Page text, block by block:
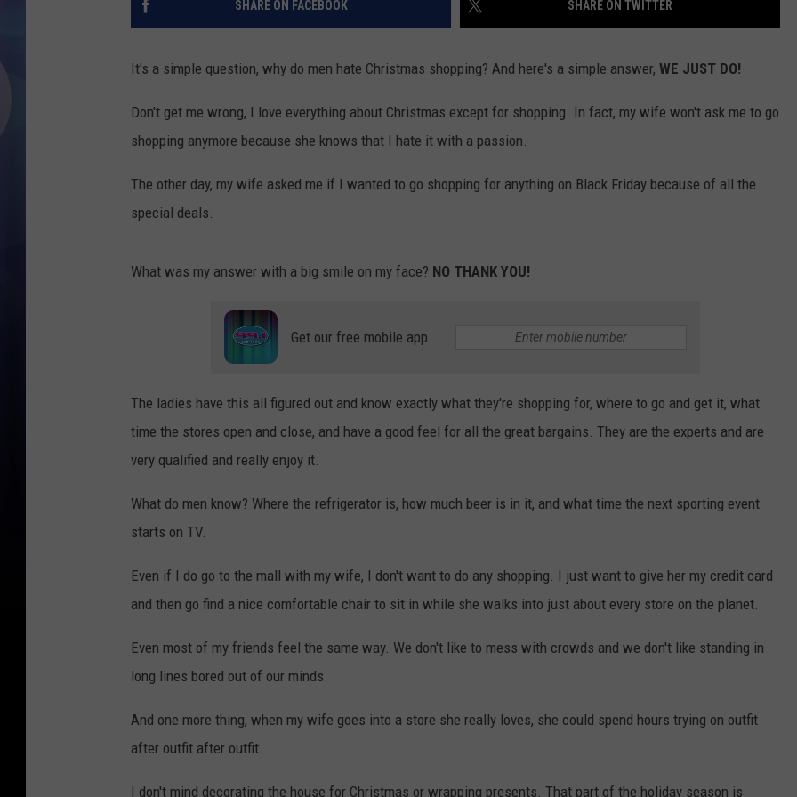
SHARE ON FACEBOOK SHARE ON TWITTER
It's a simple question, why do men hate Christmas shopping? And here's a simple answer, WE JUST DO!
Don't get me wrong, I love everything about Christmas except for shopping. In fact, my wife won't ask me to go
shopping anymore because she knows that I hate it with a passion.
The other day, my wife asked me if I wanted to go shopping for anything on Black Friday because of all the
special deals.
What was my answer with a big smile on my face? NO THANK YOU!
Get our free mobile app
The ladies have this all figured out and know exactly what they're shopping for, where to go and get it, what
time the stores open and close, and have a good feel for all the great bargains. They are the experts and are
very qualified and really enjoy it.
What do men know? Where the refrigerator is, how much beer is in it, and what time the next sporting event
starts on TV.
Even if I do go to the mall with my wife, I don't want to do any shopping. I just want to give her my credit card
and then go find a nice comfortable chair to sit in while she walks into just about every store on the planet.
Even most of my friends feel the same way. We don't like to mess with crowds and we don't like standing in
long lines bored out of our minds.
And one more thing, when my wife goes into a store she really loves, she could spend hours trying on outfit
after outfit after outfit.
I don't mind decorating the house for Christmas or wrapping presents. That part of the holiday season is